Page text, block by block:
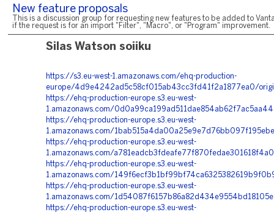
New feature proposals
This is a discussion group for requesting new features to be added to
if the request is for an import "Filter", "Macro", or "Program" improvement.
Silas Watson soiiku
https://s3.eu-west-1.amazonaws.com/ehq-production-
europe/4d9e4242ad5c58cf015ab43cc3fd41f2a1877ea0/
https://ehq-production-europe.s3.eu-west-
1.amazonaws.com/
https://ehq-production-europe.s3.eu-west-
1.amazonaws.com/
https://ehq-production-europe.s3.eu-west-
1.amazonaws.com/
https://ehq-production-europe.s3.eu-west-
1.amazonaws.com/
https://ehq-production-europe.s3.eu-west-
1.amazonaws.com/
https://ehq-production-europe.s3.eu-west-